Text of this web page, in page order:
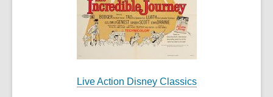
Live Action Disney Classics